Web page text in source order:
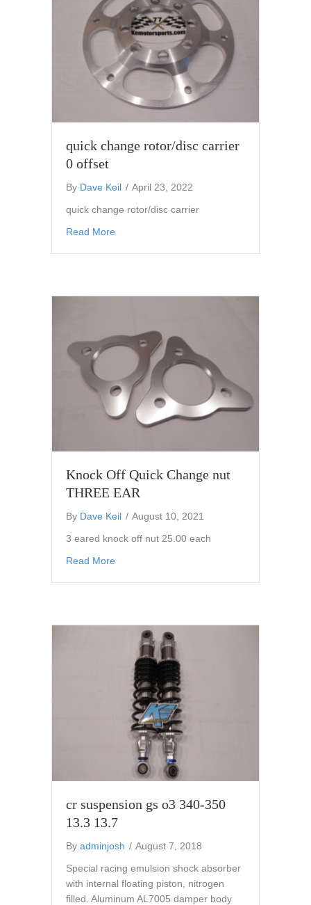
quick change rotor/disc carrier
0 offset
By Dave Keil / April 23, 2022
quick change rotor/disc carrier
Read More
Knock Off Quick Change nut
THREE EAR
By Dave Keil / August 10, 2021
3 eared knock off nut 25.00 each
Read More
cr suspension gs o3 340-350
13.3 13.7
By adminjosh / August 7, 2018
Special racing emulsion shock absorber
with internal floating piston, nitrogen
filled. Aluminum AL7005 damper body